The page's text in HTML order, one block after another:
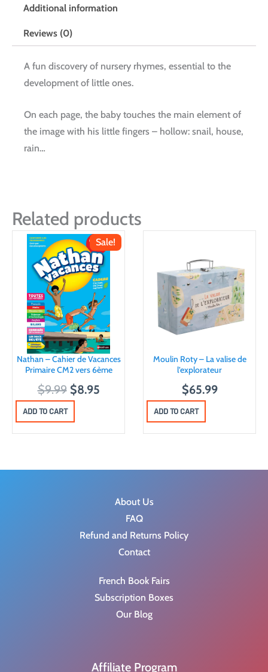
Additional information
Reviews (0)
A fun discovery of nursery rhymes, essential to the
development of little ones.
On each page, the baby touches the main element of
the image with his little fingers – hollow: snail, house,
rain…
Related products
Sale!
Nathan – Cahier de Vacances
Primaire CM2 vers 6ème
$9.99 O
r
i
n
$8.95C
n
i
e
ADD TO CART
Moulin Roty – La valise de
l’explorateur
$65.99
ADD TO CART
About Us
FAQ
Refund and Returns Policy
Contact
French Book Fairs
Subscription Boxes
Our Blog
Affiliate Program